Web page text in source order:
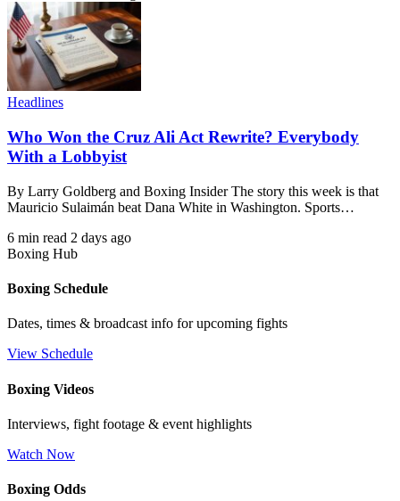
Headlines
Who Won the Cruz Ali Act Rewrite? Everybody
With a Lobbyist
By Larry Goldberg and Boxing Insider The story this week is that
Mauricio Sulaimán beat Dana White in Washington. Sports…
6 min read 2 days ago
Boxing Hub
Boxing Schedule
Dates, times & broadcast info for upcoming fights
View Schedule
Boxing Videos
Interviews, fight footage & event highlights
Watch Now
Boxing Odds